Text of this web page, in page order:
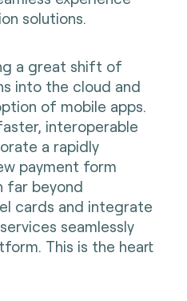
solutions.
a great shift of
into the cloud and
of mobile apps.
interoperable
a rapidly
payment form
beyond
cards and integrate
seamlessly
This is the heart